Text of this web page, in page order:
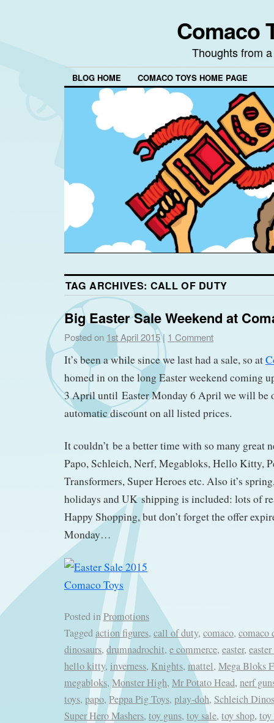
Comaco
Thoughts from
BLOG HOME COMACO TOYS HOME PAGE
TAG ARCHIVES: CALL OF DUTY
Big Easter Sale Weekend at
Posted on 1st April 2015| 1 Comment
It’s been a while since we last had a sale, so at
homed in on the long Easter weekend coming
3 April until Easter Monday 6 April we will be
automatic discount on all listed prices.
It couldn’t be a better time with so many great
Papo, Schleich, Nerf, Megabloks, Hello Kitty,
Transformers, Super Heroes etc. Also it’s
holidays and UK shipping is included: lots of
Happy Shopping, but don’t forget the offer
Monday…
Posted inPromotions
Taggedaction figures, call of duty, comaco, comaco
dinosaurs, drumnadrochit, e commerce, easter,
hello kitty, inverness, Knights, mattel, Mega Bloks
megabloks, Monster High, Mr Potato Head, nerf
toys, papo, Peppa Pig Toys, play-doh, Schleich
Super Hero Mashers, toy guns, toy sale, toy shop, toy